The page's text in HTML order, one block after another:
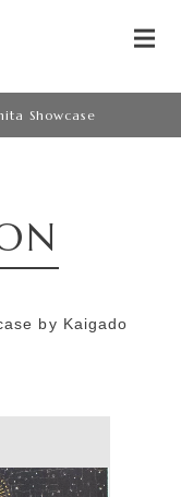
Showcase
by Kaigado